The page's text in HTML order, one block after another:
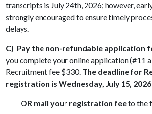
transcripts is July 24th, 2026; however,
strongly encouraged to ensure timely
delays.
C) Pay the non-refundable application
you complete your online application (#11
Recruitment fee $330. The deadline for
registration is Wednesday, July 15, 2026
OR mail your registration feeto the